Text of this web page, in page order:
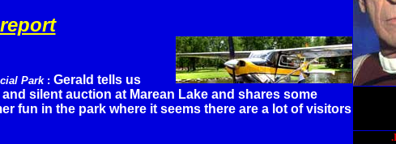
Park : Gerald tells us
silent auction at Marean Lake and shares some
fun in the park where it seems there are a lot of visitors